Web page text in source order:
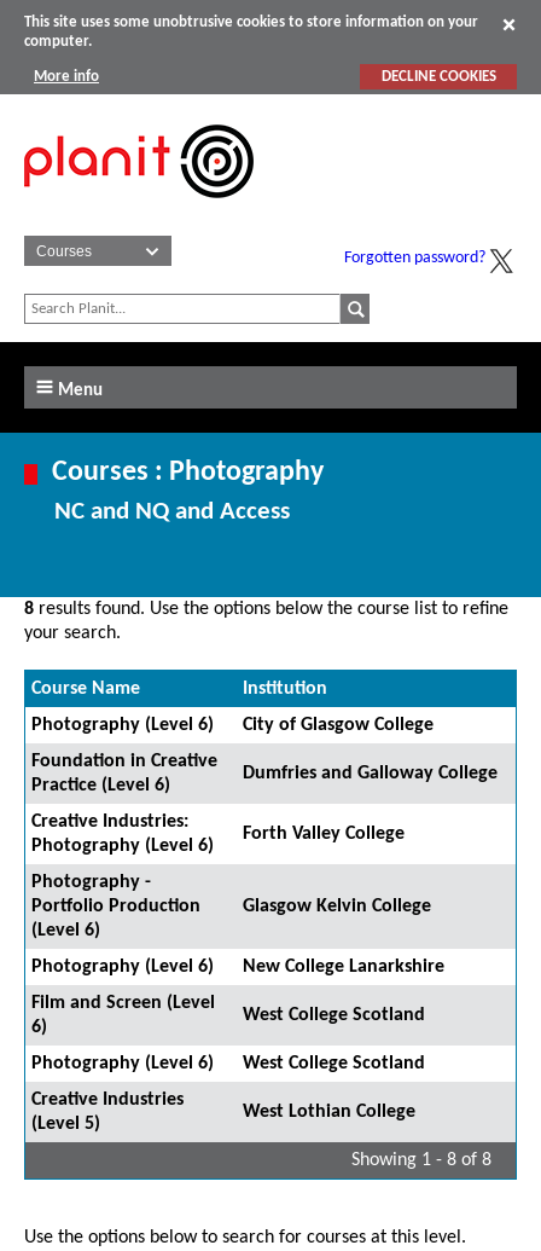
This site uses some unobtrusive cookies to store information on your
computer.
More info DECLINE COOKIES
Forgotten password?
Menu
Courses : Photography
NC and NQ and Access
8 results found. Use the options below the course list to refine
your search.
Course Name
Institution
Photography (Level 6)
City of Glasgow College
Foundation in Creative
Practice (Level 6)
Dumfries and Galloway College
Creative Industries:
Photography (Level 6)
Forth Valley College
Photography -
Portfolio Production
(Level 6)
Glasgow Kelvin College
Photography (Level 6)
New College Lanarkshire
Film and Screen (Level
6)
West College Scotland
Photography (Level 6)
West College Scotland
Creative Industries
(Level 5)
West Lothian College
Showing 1 - 8 of 8
Use the options below to search for courses at this level.